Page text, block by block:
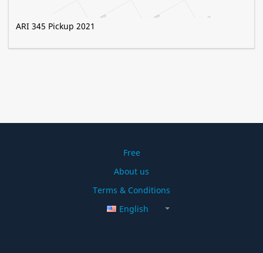
ARI 345 Pickup 2021
Free
About us
Terms & Conditions
English